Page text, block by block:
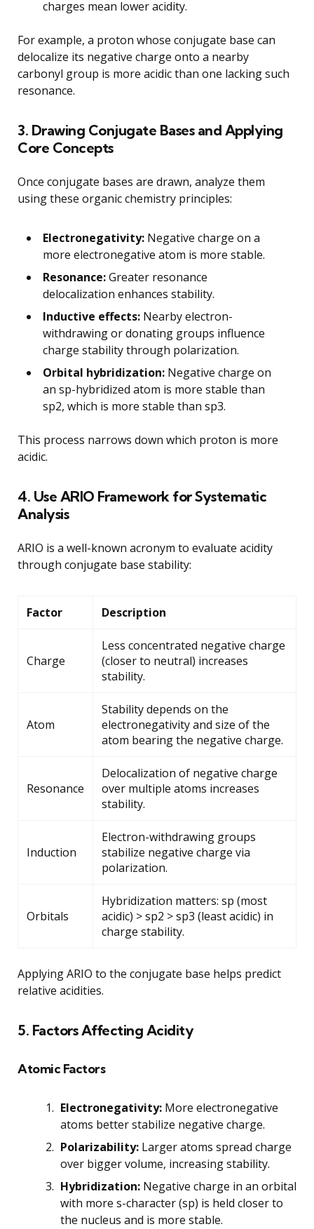
charges mean lower acidity.
For example, a proton whose conjugate base can
delocalize its negative charge onto a nearby
carbonyl group is more acidic than one lacking such
resonance.
3. Drawing Conjugate Bases and Applying
Core Concepts
Once conjugate bases are drawn, analyze them
using these organic chemistry principles:
Electronegativity: Negative charge on a
more electronegative atom is more stable.
Resonance:Greater resonance
delocalization enhances stability.
Inductive effects: Nearby electron-
withdrawing or donating groups influence
charge stability through polarization.
Orbital hybridization: Negative charge on
an sp-hybridized atom is more stable than
sp2, which is more stable than sp3.
This process narrows down which proton is more
acidic.
4. Use ARIO Framework for Systematic
Analysis
ARIO is a well-known acronym to evaluate acidity
through conjugate base stability:
Factor Description
Charge
Less concentrated negative charge
(closer to neutral) increases
stability.
Atom
Stability depends on the
electronegativity and size of the
atom bearing the negative charge.
Resonance
Delocalization of negative charge
over multiple atoms increases
stability.
Induction
Electron-withdrawing groups
stabilize negative charge via
polarization.
Orbitals
Hybridization matters: sp (most
acidic) > sp2 > sp3 (least acidic) in
charge stability.
Applying ARIO to the conjugate base helps predict
relative acidities.
5. Factors Affecting Acidity
Atomic Factors
Electronegativity: More electronegative
atoms better stabilize negative charge.
Polarizability: Larger atoms spread charge
over bigger volume, increasing stability.
Hybridization: Negative charge in an orbital
with more s-character (sp) is held closer to
the nucleus and is more stable.